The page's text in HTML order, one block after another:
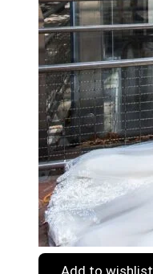
Add to wishlist